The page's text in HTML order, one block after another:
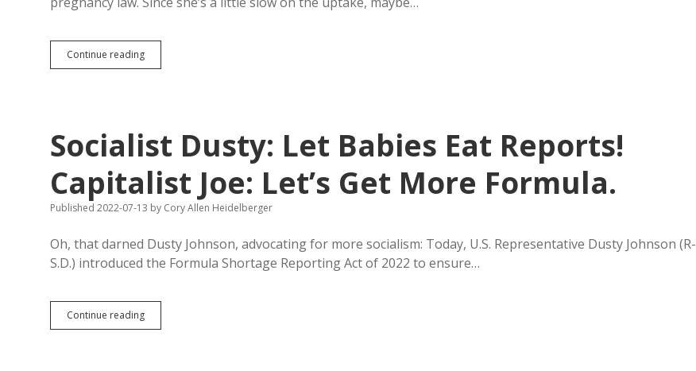
Continue readingD.C.,
New
for
Fixing
South
Dakota’s
Childcare
Shortage
Socialist Dusty: Let Babies Eat Reports!
Capitalist Joe: Let’s Get More Formula.
Published 2022-07-13 by Cory Allen Heidelberger
Oh, that darned Dusty Johnson, advocating for more socialism: Today, U.S. Representative Dusty Johnson (R-
S.D.) introduced the Formula Shortage Reporting Act of 2022 to ensure…
Continue readingSocialist
Dusty: